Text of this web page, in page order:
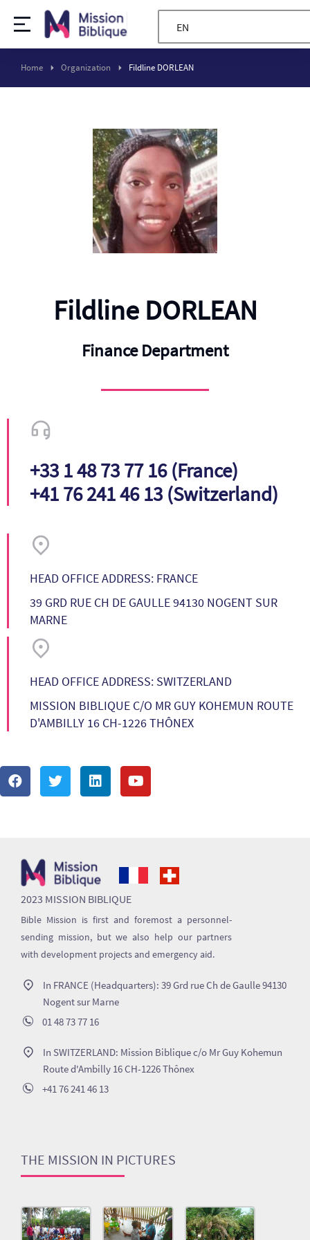
EN
Home Organization Fildline DORLEAN
Fildline DORLEAN
Finance Department
+33 1 48 73 77 16 (France)
+41 76 241 46 13 (Switzerland)
HEAD OFFICE ADDRESS: FRANCE
39 GRD RUE CH DE GAULLE 94130 NOGENT SUR
MARNE
HEAD OFFICE ADDRESS: SWITZERLAND
MISSION BIBLIQUE C/O MR GUY KOHEMUN ROUTE
D'AMBILLY 16 CH-1226 THÔNEX
2023 MISSION BIBLIQUE
Bible Mission is first and foremost a personnel-
sending mission, but we also help our partners
with development projects and emergency aid.
In FRANCE (Headquarters): 39 Grd rue Ch de Gaulle 94130
Nogent sur Marne
01 48 73 77 16
In SWITZERLAND: Mission Biblique c/o Mr Guy Kohemun
Route d'Ambilly 16 CH-1226 Thônex
+41 76 241 46 13
THE MISSION IN PICTURES